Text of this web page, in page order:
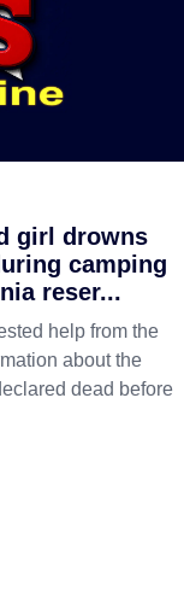
girl drowns
camping
reser...
help from the
about the
dead before